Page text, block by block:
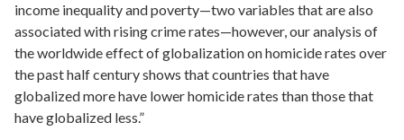
income inequality and poverty—two variables that are also
associated with rising crime rates—however, our analysis of
the worldwide effect of globalization on homicide rates over
the past half century shows that countries that have
globalized more have lower homicide rates than those that
have globalized less.”